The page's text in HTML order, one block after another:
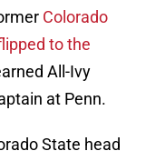
Colorado
to the
All-Ivy
at Penn.
State head